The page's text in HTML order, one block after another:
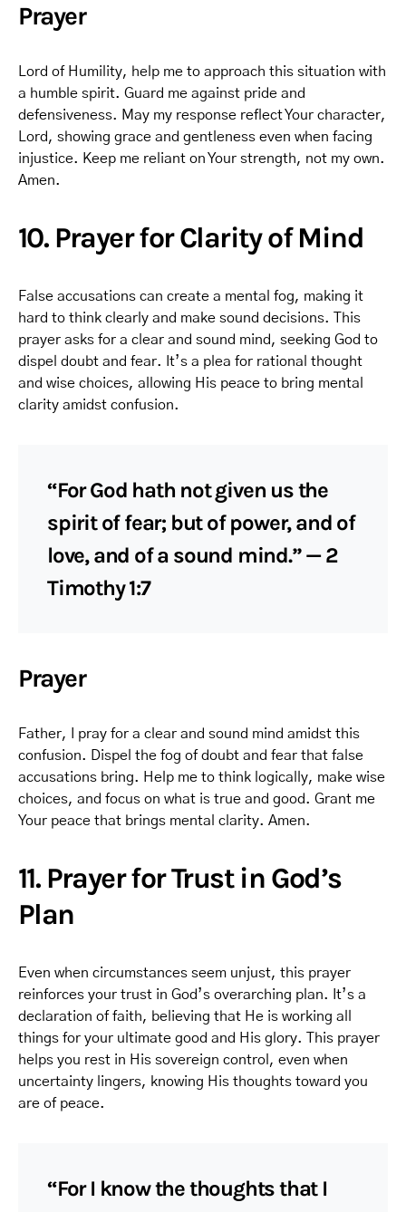
Prayer
Lord of Humility, help me to approach this situation with
a humble spirit. Guard me against pride and
defensiveness. May my response reflect Your character,
Lord, showing grace and gentleness even when facing
injustice. Keep me reliant on Your strength, not my own.
Amen.
10. Prayer for Clarity of Mind
False accusations can create a mental fog, making it
hard to think clearly and make sound decisions. This
prayer asks for a clear and sound mind, seeking God to
dispel doubt and fear. It’s a plea for rational thought
and wise choices, allowing His peace to bring mental
clarity amidst confusion.
“For God hath not given us the
spirit of fear; but of power, and of
love, and of a sound mind.” — 2
Timothy 1:7
Prayer
Father, I pray for a clear and sound mind amidst this
confusion. Dispel the fog of doubt and fear that false
accusations bring. Help me to think logically, make wise
choices, and focus on what is true and good. Grant me
Your peace that brings mental clarity. Amen.
11. Prayer for Trust in God’s
Plan
Even when circumstances seem unjust, this prayer
reinforces your trust in God’s overarching plan. It’s a
declaration of faith, believing that He is working all
things for your ultimate good and His glory. This prayer
helps you rest in His sovereign control, even when
uncertainty lingers, knowing His thoughts toward you
are of peace.
“For I know the thoughts that I